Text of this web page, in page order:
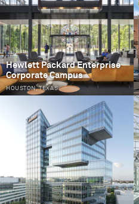
Hewlett Packard Enterprise
Corporate Campus
HOUSTON, TEXAS